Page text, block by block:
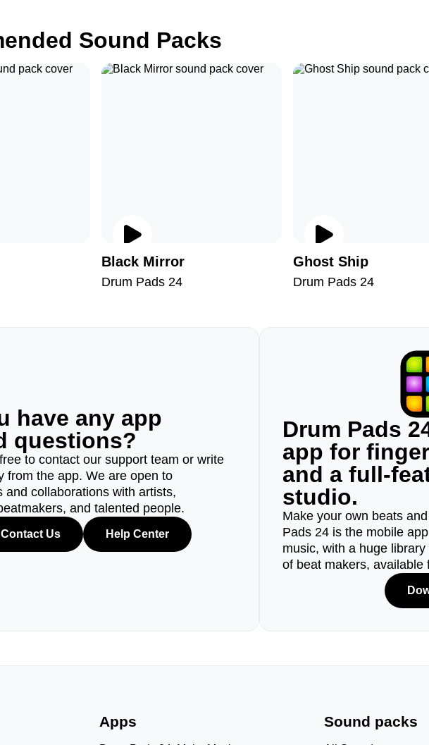
Sound Packs
Black Mirror
Drum Pads 24
Ghost Ship
Drum Pads 24
have any app
questions?
to contact our support team or write
from the app. We are open to
and collaborations with artists,
and talented people.
Contact Us Help Center
Drum Pads
app for
and a full-
studio.
Make your own beats
Pads 24 is the mobile
music, with a huge
of beat makers, available
Apps Sound packs